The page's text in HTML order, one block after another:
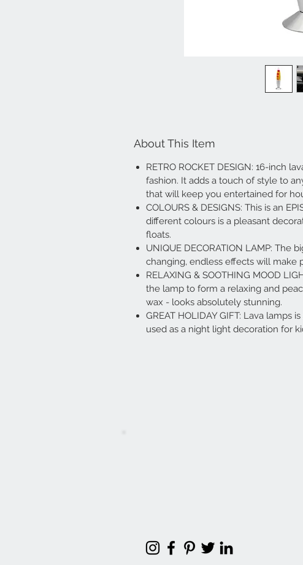
About This Item
RETRO ROCKET DESIGN: 16-inch
fashion. It adds a touch of style to
that will keep you entertained for
COLOURS & DESIGNS: This is an
different colours is a pleasant
floats.
UNIQUE DECORATION LAMP:
changing, endless effects will make
RELAXING & SOOTHING MOOD
the lamp to form a relaxing and
wax - looks absolutely stunning.
GREAT HOLIDAY GIFT: Lava lamps
used as a night light decoration for